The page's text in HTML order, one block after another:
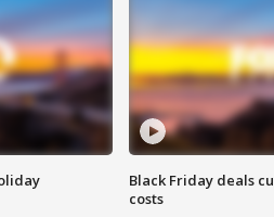
Black Friday deals
costs